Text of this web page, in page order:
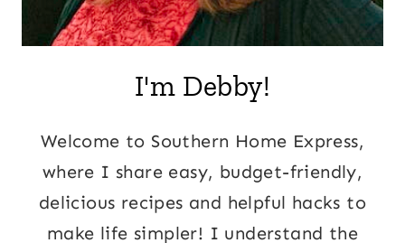
I'm Debby!
Welcome to Southern Home Express,
where I share easy, budget-friendly,
delicious recipes and helpful hacks to
make life simpler! I understand the